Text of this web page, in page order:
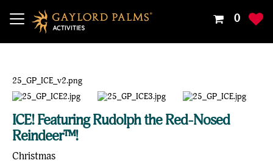
Your
Cart
0
ICE! Featuring Rudolph the Red-Nosed
Reindeer™!
Christmas